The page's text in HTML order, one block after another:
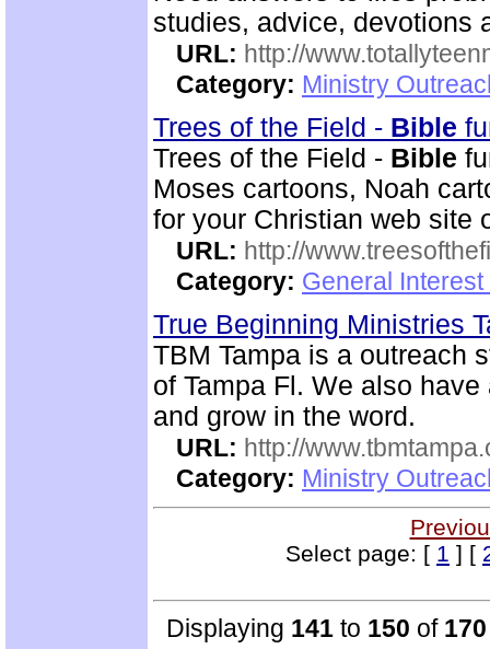
studies, advice, devotions
URL: http://
Category: Ministry
Trees of the Field - Bible
Trees of the Field - Bible
Moses cartoons, Noah
for your Christian web site
URL: http://
Category: General
True Beginning Ministries
TBM Tampa is a outreach
of Tampa Fl. We also
and grow in the word.
URL: http://
Category: Ministry
Select page: [ 1 ] [
Displaying 141 to 150 of 170